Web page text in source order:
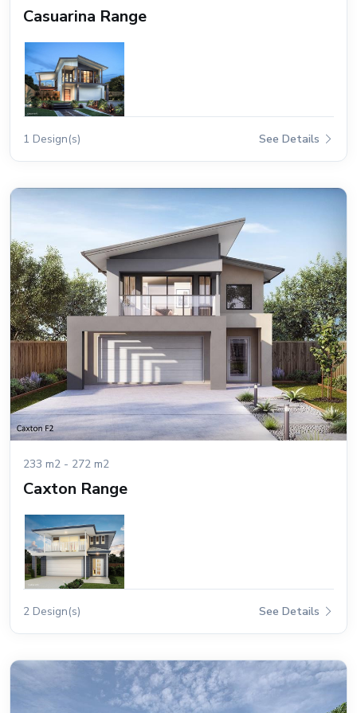
Casuarina Range
1 Design(s) See Details
233 m2 - 272 m2
Caxton Range
2 Design(s) See Details